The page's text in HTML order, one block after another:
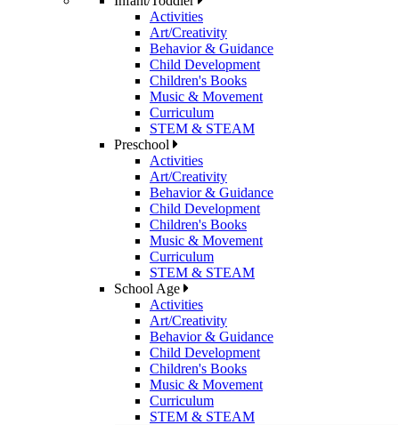
Activities
Art/Creativity
Behavior & Guidance
Child Development
Children's Books
Music & Movement
Curriculum
STEM & STEAM
Preschool
Activities
Art/Creativity
Behavior & Guidance
Child Development
Children's Books
Music & Movement
Curriculum
STEM & STEAM
School Age
Activities
Art/Creativity
Behavior & Guidance
Child Development
Children's Books
Music & Movement
Curriculum
STEM & STEAM